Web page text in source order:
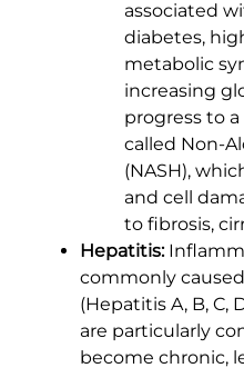
associated
diabetes,
metabolic
increasing
progress to
called Non-
(NASH),
and cell
to fibrosis,
Hepatitis:
commonly
(Hepatitis A, B, C,
are particularly
become chronic,